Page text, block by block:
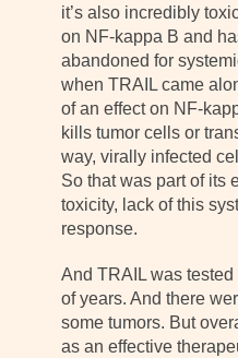
it’s also incredibly
on NF-kappa B and
abandoned for
when TRAIL came
of an effect on NF-
kills tumor cells or
way, virally infected
So that was part of its
toxicity, lack of this
response.
And TRAIL was
of years. And there
some tumors. But
as an effective